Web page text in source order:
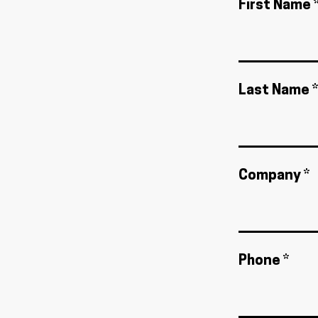
First Name
Last Name *
Company *
Phone *